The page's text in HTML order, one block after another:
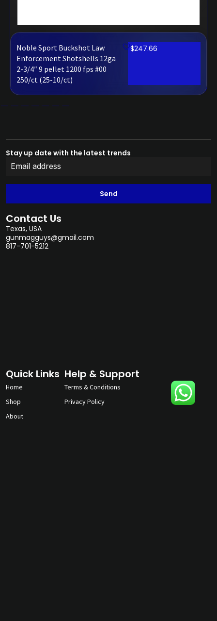
Noble Sport Buckshot Law
Enforcement Shotshells 12ga
2-3/4″ 9 pellet 1200 fps #00
250/ct (25-10/ct)
$247.66
Stay up date with the latest trends
Send
Contact Us
Texas, USA
gunmagguys@gmail.com
817-701-5212
Quick Links
Home
Shop
About
Help & Support
Terms & Conditions
Privacy Policy